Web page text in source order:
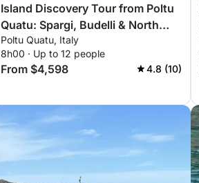
Island Discovery Tour from Poltu
Quatu: Spargi, Budelli & North
Maddalena
Poltu Quatu, Italy
8h00 · Up to 12 people
From $4,598 4.8 (10)